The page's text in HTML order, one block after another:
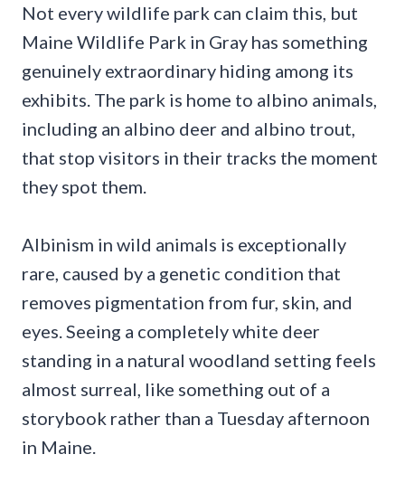
Not every wildlife park can claim this, but
Maine Wildlife Park in Gray has something
genuinely extraordinary hiding among its
exhibits. The park is home to albino animals,
including an albino deer and albino trout,
that stop visitors in their tracks the moment
they spot them.
Albinism in wild animals is exceptionally
rare, caused by a genetic condition that
removes pigmentation from fur, skin, and
eyes. Seeing a completely white deer
standing in a natural woodland setting feels
almost surreal, like something out of a
storybook rather than a Tuesday afternoon
in Maine.